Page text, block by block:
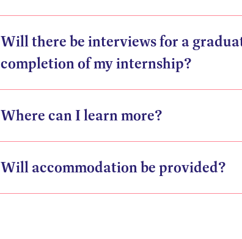
Will there be interviews for a
completion of my internship?
Where can I learn more?
Will accommodation be provided?